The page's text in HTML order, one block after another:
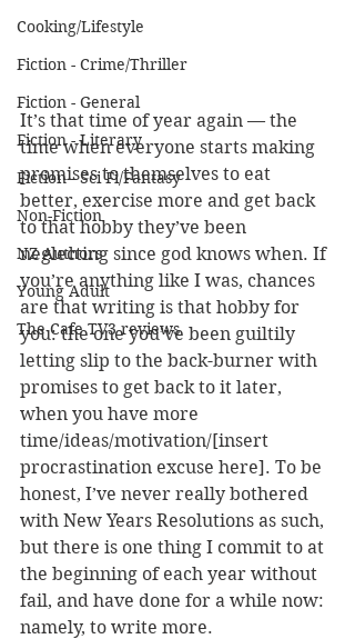
Cooking/Lifestyle
Fiction - Crime/Thriller
Fiction - General
Fiction - Literary
Fiction - Sci Fi/Fantasy
Non-Fiction
NZ Authors
Young Adult
The Cafe TV3 reviews
It’s that time of year again — the
time when everyone starts making
promises to themselves to eat
better, exercise more and get back
to that hobby they’ve been
neglecting since god knows when. If
you’re anything like I was, chances
are that writing is that hobby for
you: the one you’ve been guiltily
letting slip to the back-burner with
promises to get back to it later,
when you have more
time/ideas/motivation/[insert
procrastination excuse here]. To be
honest, I’ve never really bothered
with New Years Resolutions as such,
but there is one thing I commit to at
the beginning of each year without
fail, and have done for a while now:
namely, to write more.